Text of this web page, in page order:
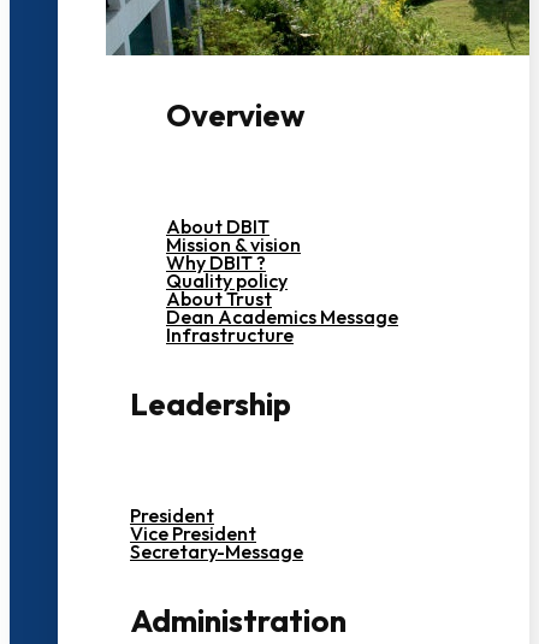
Overview
About DBIT
Mission & vision
Why DBIT ?
Quality policy
About Trust
Dean Academics Message
Infrastructure
Leadership
President
Vice President
Secretary-Message
Administration